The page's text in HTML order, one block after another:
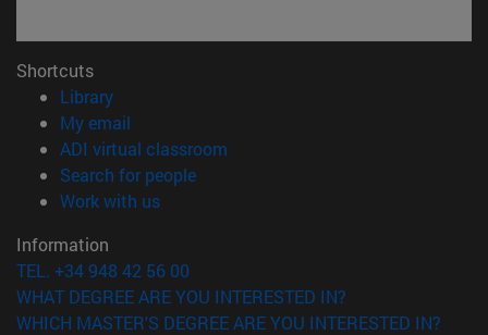
Shortcuts
Library(opens in new window)
My email
ADI virtual classroom
Search for people(opens in new window)
Work with us(opens in new window)
Information
TEL. +34 948 42 56 00
WHAT DEGREE ARE YOU INTERESTED IN?
WHICH MASTER'S DEGREE ARE YOU INTERESTED IN?